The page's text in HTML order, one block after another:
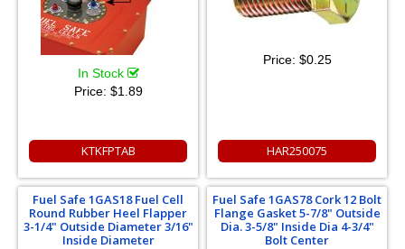
In Stock
Price: $1.89
KTKFPTAB
Price: $0.25
HAR250075
Fuel Safe 1GAS18 Fuel Cell
Round Rubber Heel Flapper
3-1/4" Outside Diameter 3/16"
Inside Diameter
Fuel Safe 1GAS78 Cork 12 Bolt
Flange Gasket 5-7/8" Outside
Dia. 3-5/8" Inside Dia 4-3/4"
Bolt Center